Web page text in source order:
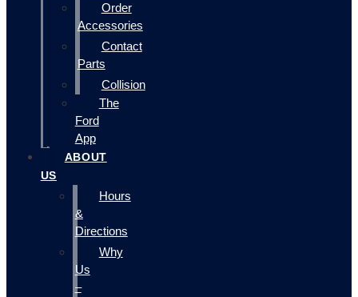
Order
Accessories
Contact
Parts
Collision
The
Ford
App
ABOUT
US
Hours
&
Directions
Why
Us
–